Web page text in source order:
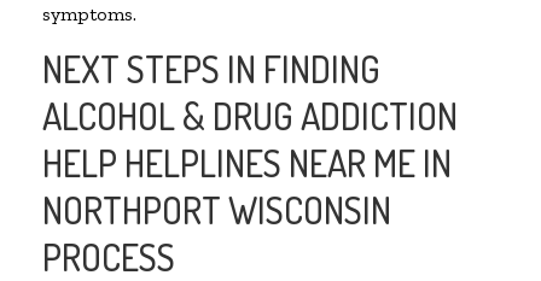
symptoms.
NEXT STEPS IN FINDING
ALCOHOL & DRUG ADDICTION
HELP HELPLINES NEAR ME IN
NORTHPORT WISCONSIN
PROCESS